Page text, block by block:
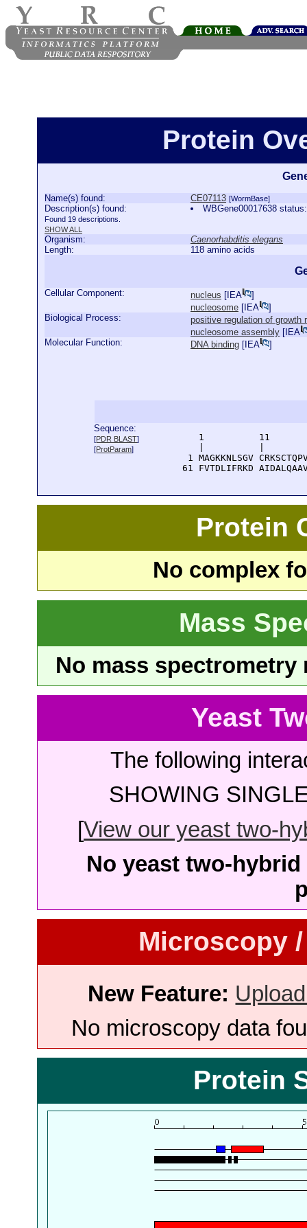
Protein
Name(s) found: CE07113 [WormBase]
Description(s) found:
Found 19 descriptions.
SHOW ALL
WBGene00017638
Organism:
Caenorhabditis elegans
Length:
118 amino acids
Cellular Component: nucleus [ IEA
]
nucleosome [ IEA
]
Biological Process:
positive regulation of growth
nucleosome assembly [ IEA
Molecular Function:
DNA binding [ IEA ]
Sequence:
[PDR BLAST]
[ProtParam]
1          11
1 MAGKKNLSGV
61 FVTDLIFRKD
Protein
No complex
Mass
No mass
Yeast
The following
SHOWING
[View our yeast two-
No yeast two-
Microscopy
New Feature:
No microscopy data
Protein